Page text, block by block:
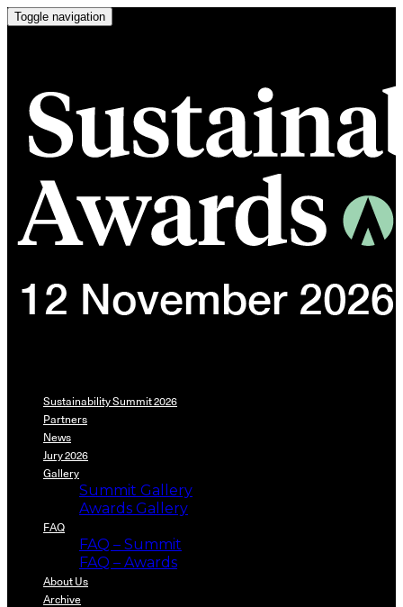
Toggle navigation
Sustainability Summit 2026
Partners
News
Jury 2026
Gallery
Summit Gallery
Awards Gallery
FAQ
FAQ – Summit
FAQ – Awards
About Us
Archive